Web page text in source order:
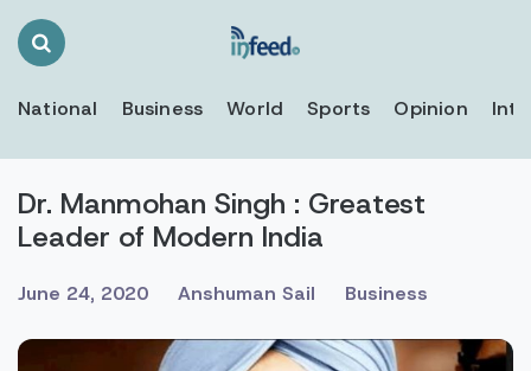
Search
National Business World Sports Opinion
Dr. Manmohan Singh : Greatest
Leader of Modern India
June 24, 2020 Anshuman Sail Business